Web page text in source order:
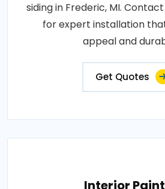
siding in Frederic, MI.
for expert installation
appeal and
Get Quotes
Interior